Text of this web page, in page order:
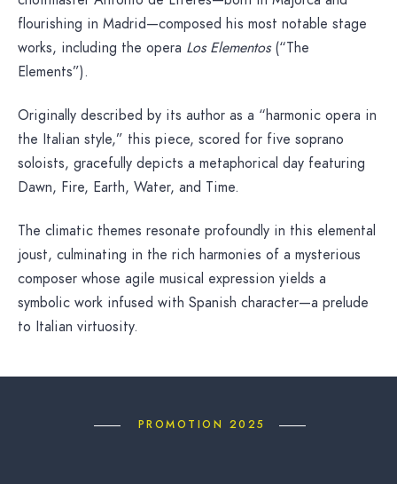
flourishing in Madrid—composed his most notable stage
works, including the opera Los Elementos(“The
Elements”).
Originally described by its author as a “harmonic opera in
the Italian style,” this piece, scored for five soprano
soloists, gracefully depicts a metaphorical day featuring
Dawn, Fire, Earth, Water, and Time.
The climatic themes resonate profoundly in this elemental
joust, culminating in the rich harmonies of a mysterious
composer whose agile musical expression yields a
symbolic work infused with Spanish character—a prelude
to Italian virtuosity.
PROMOTION 2025